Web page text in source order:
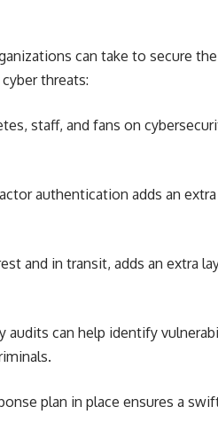
can take to secure
threats:
staff, and fans on
authentication adds an
and in transit, adds an extra
audits can help identify
plan in place ensures a